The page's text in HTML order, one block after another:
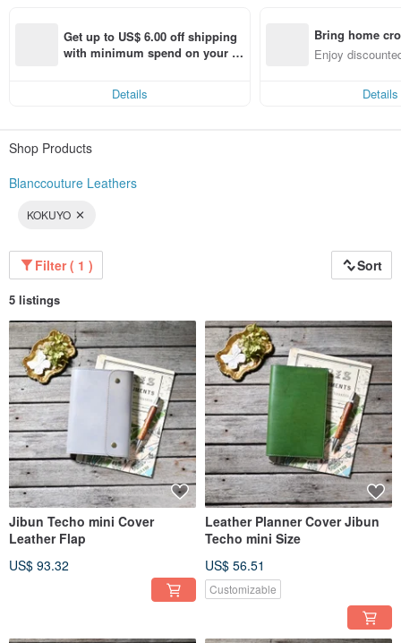
Address in Japan: 1F, Daiichi Morino Building, 7-1 Omiya-cho, Nagahama-shi,
Shiga, Japan
payment has been confirmed.
and Japanese national holidays, so orders will be handled on the next
business day.)
・Items marked as 【Made to Order】 will be produced after your order is
Please allow approximately 2 weeks for delivery.
Once your item has been shipped, we will inform you of the tracking number
and related details.
Thank you very much for your patience and understanding.
Get up to US$ 6.00 off shipping
with minimum spend on your fir
Details
Bring home
n with ease
Enjoy
Details
Shop Products
Blanccouture Leathers
KOKUYO
Filter ( 1 ) Sort
5 listings
Jibun Techo mini Cover
Leather Flap
US$ 93.32
Leather Planner Cover Jibun
Techo mini Size
US$ 56.51
Customizable